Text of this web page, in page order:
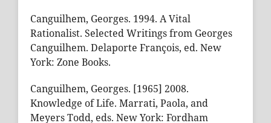
Canguilhem, Georges. 1994. A Vital
Rationalist. Selected Writings from Georges
Canguilhem. Delaporte François, ed. New
York: Zone Books.
Canguilhem, Georges. [1965] 2008.
Knowledge of Life. Marrati, Paola, and
Meyers Todd, eds. New York: Fordham